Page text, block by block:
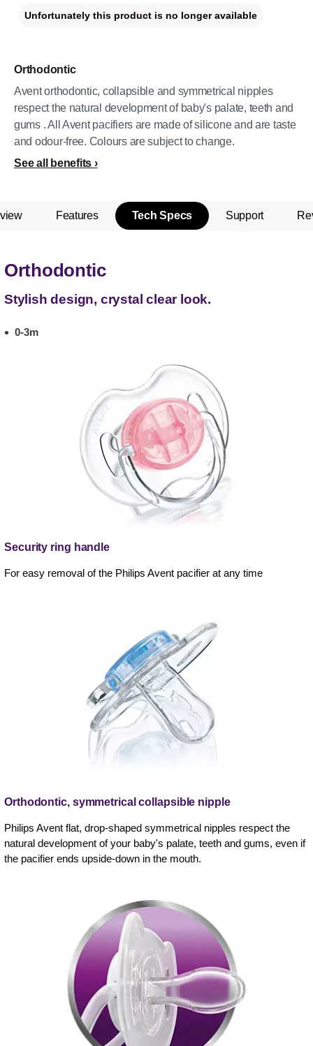
Orthodontic
Avent orthodontic, collapsible and symmetrical nipples
respect the natural development of baby's palate, teeth and
gums . All Avent pacifiers are made of silicone and are taste
and odour-free. Colours are subject to change.
See all benefits
Unfortunately this product is no longer available
Features Tech Specs Support
Orthodontic
Stylish design, crystal clear look.
0-3m
Security ring handle
For easy removal of the Philips Avent pacifier at any time
Orthodontic, symmetrical collapsible nipple
Philips Avent flat, drop-shaped symmetrical nipples respect the
natural development of your baby's palate, teeth and gums, even if
the pacifier ends upside-down in the mouth.